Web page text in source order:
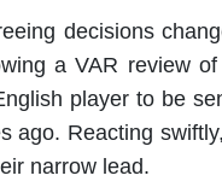
decisions
a VAR review
player to be
ago. Reacting
narrow lead.